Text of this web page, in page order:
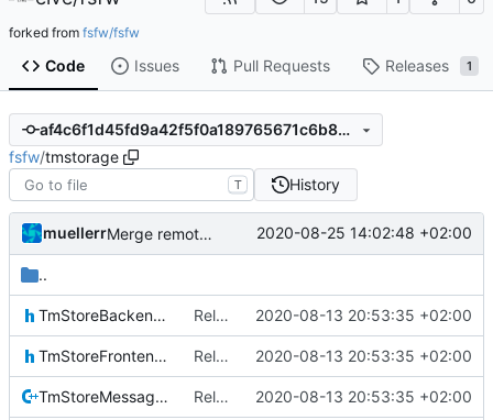
forked from fsfw/fsfw
Code Issues Pull Requests Releases 1
af4c6f1d45fd9a42f5f0a189765671c6b89d9b21
fsfw/tmstorage
T History
muellerr Merge remote-tracking branch 'upstream/master' into mueller_MessageNamespaceRenamed 2020-08-25 14:02:48 +02:00
..
TmStoreBackendIF.h Relative Paths 2020-08-13 20:53:35 +02:00
TmStoreFrontendIF.h Relative Paths 2020-08-13 20:53:35 +02:00
TmStoreMessage.cpp Relative Paths 2020-08-13 20:53:35 +02:00